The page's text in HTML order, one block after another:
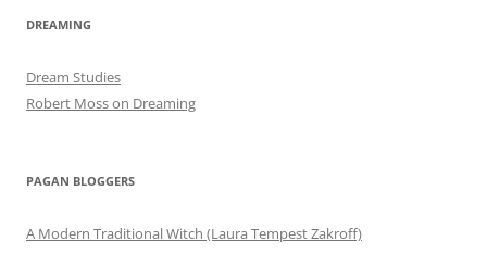
DREAMING
Dream Studies
Robert Moss on Dreaming
PAGAN BLOGGERS
A Modern Traditional Witch (Laura Tempest Zakroff)